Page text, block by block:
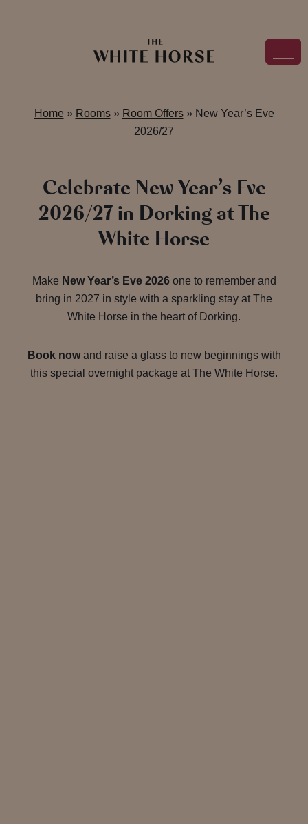
Home » Rooms» Room Offers» New Year’s Eve
2026/27
Celebrate New Year’s Eve
2026/27 in Dorking at The
White Horse
Make New Year’s Eve 2026one to remember and
bring in 2027 in style with a sparkling stay at The
White Horse in the heart of Dorking.
Book nowand raise a glass to new beginnings with
this special overnight package at The White Horse.